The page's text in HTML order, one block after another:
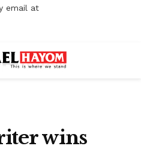
email at
wins